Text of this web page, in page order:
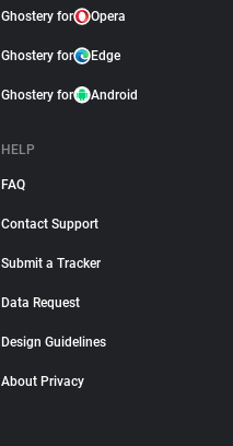
Ghostery for Opera
Ghostery for Edge
Ghostery for Android
HELP
FAQ
Contact Support
Submit a Tracker
Data Request
Design Guidelines
About Privacy